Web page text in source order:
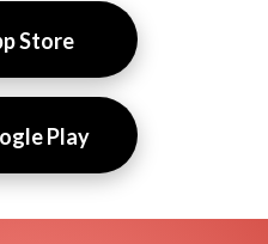
Store
Play